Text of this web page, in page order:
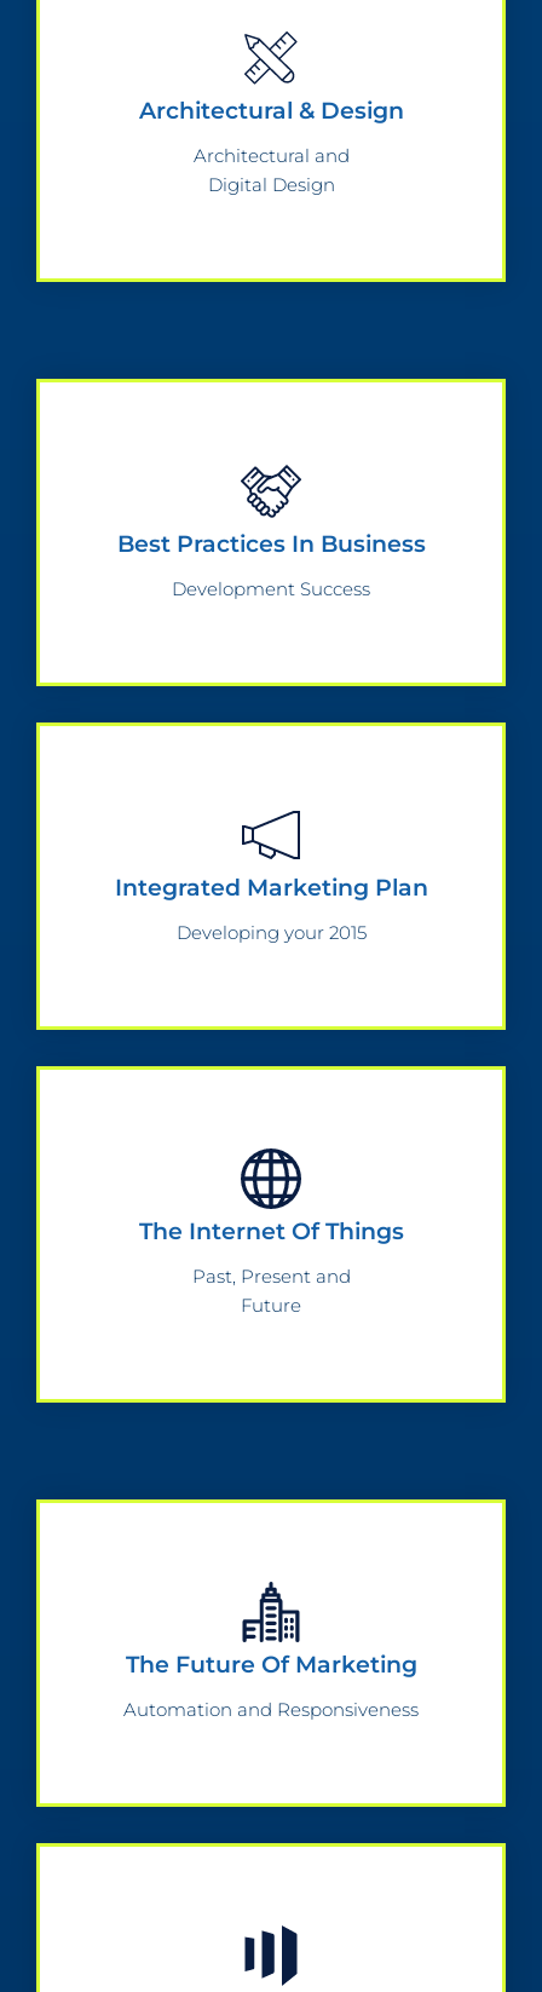
Architectural & Design
Architectural and
Digital Design
Best Practices In Business
Development Success
Integrated Marketing Plan
Developing your 2015
The Internet Of Things
Past, Present and
Future
The Future Of Marketing
Automation and Responsiveness